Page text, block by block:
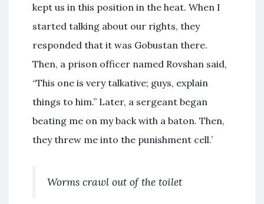
kept us in this position in the heat. When I
started talking about our rights, they
responded that it was Gobustan there.
Then, a prison officer named Rovshan said,
“This one is very talkative; guys, explain
things to him.” Later, a sergeant began
beating me on my back with a baton. Then,
they threw me into the punishment cell.’
Worms crawl out of the toilet